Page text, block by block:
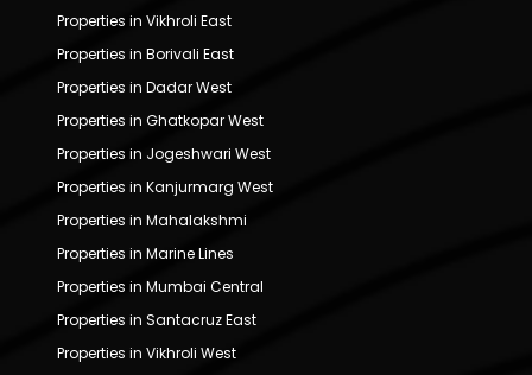
Properties in Vikhroli East
Properties in Borivali East
Properties in Dadar West
Properties in Ghatkopar West
Properties in Jogeshwari West
Properties in Kanjurmarg West
Properties in Mahalakshmi
Properties in Marine Lines
Properties in Mumbai Central
Properties in Santacruz East
Properties in Vikhroli West